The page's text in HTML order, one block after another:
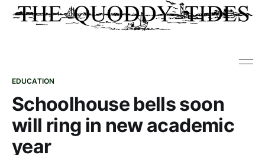
EDUCATION
Schoolhouse bells soon
will ring in new academic
year